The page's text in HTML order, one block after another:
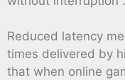
Reduced latency
times delivered by
that when online